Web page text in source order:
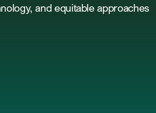
and equitable approaches